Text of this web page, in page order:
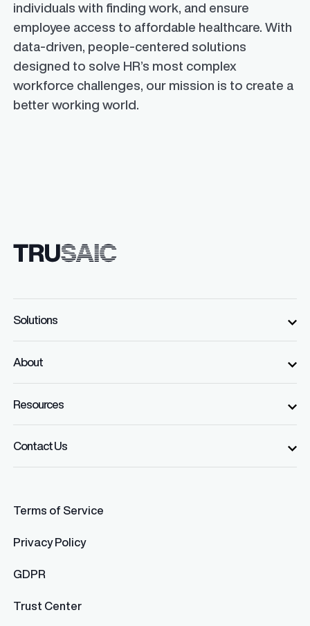
individuals with finding work, and ensure
employee access to affordable healthcare. With
data-driven, people-centered solutions
designed to solve HR’s most complex
workforce challenges, our mission is to create a
better working world.
Solutions
About
Resources
Contact Us
Terms of Service
Privacy Policy
GDPR
Trust Center